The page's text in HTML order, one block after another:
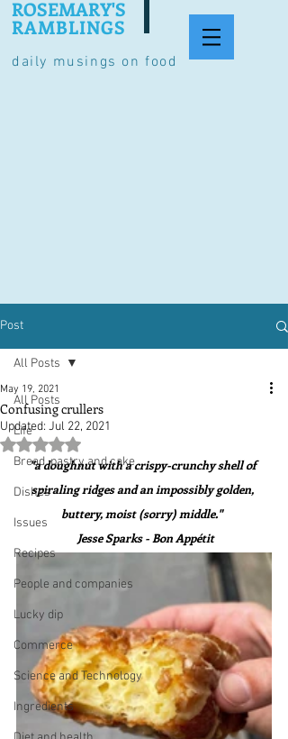
daily musings on food
ROSEMARY'S
RAMBLINGS
Post
All Posts
Life
Bread, pastry and cake
Dishes
Issues
Recipes
People and companies
Lucky dip
Commerce
Science and Technology
Ingredients
All Posts
Confusing crullers
May 19, 2021
Updated: Jul 22, 2021
Rated NaN out of 5 stars.
"a doughnut with a crispy-crunchy shell of
spiraling ridges and an impossibly golden,
buttery, moist (sorry) middle."
Jesse Sparks - Bon Appétit